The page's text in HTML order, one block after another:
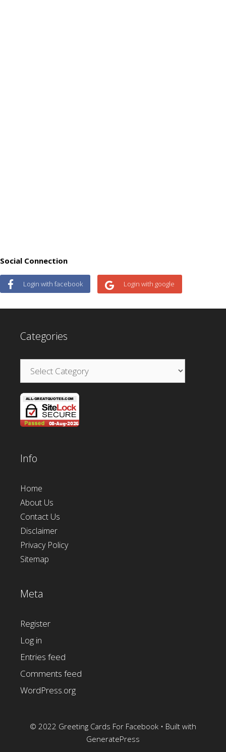
Social Connection
Login with facebook Login with google
Categories
Categories
Info
Home
About Us
Contact Us
Disclaimer
Privacy Policy
Sitemap
Meta
Register
Log in
Entries feed
Comments feed
WordPress.org
© 2022 Greeting Cards For Facebook • Built with
GeneratePress